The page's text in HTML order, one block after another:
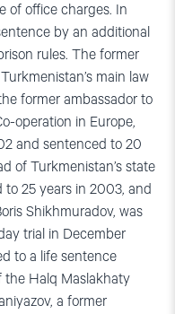
of office charges. In
by an additional
rules. The former
main law
former ambassador to
operation in Europe,
and sentenced to 20
of Turkmenistan’s state
25 years in 2003, and
Shikhmuradov, was
trial in December
to a life sentence
the Halq Maslakhaty
a former